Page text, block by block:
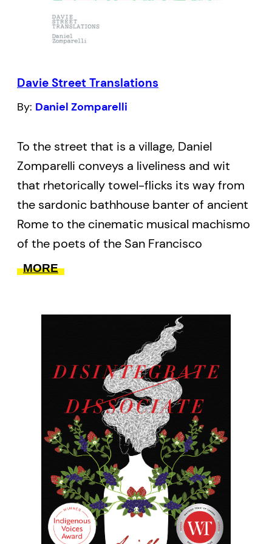
Davie Street Translations
By: Daniel Zomparelli
To the street that is a village, Daniel
Zomparelli conveys a liveliness and wit
that rhetorically towel-flicks its way from
the sardonic bathhouse banter of ancient
Rome to the cinematic musical machismo
of the poets of the San Francisco
Renaissance, with each poem “translating”
To the tune of mononymous deities
Beyoncé, Madonna, Barbra and Gaga, this
home-brewed Catullus flirts with the very
concept of “translation,” not only
representing the movement and
conversion of event, time and idea to the
written word, but also deploying a crafty
methodology that in the style of Robin
Blaser and Jack Spicer emphasizes an
aesthetic sensibility and musicality that
pervades the pretty wireless shell of
MORE